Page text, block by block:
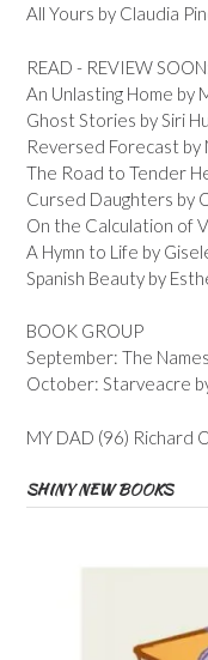
All Yours by Claudia
READ - REVIEW
An Unlasting Home by
Ghost Stories by Siri
Reversed Forecast by
The Road to Tender
Cursed Daughters by
On the Calculation of
A Hymn to Life by
Spanish Beauty by
BOOK GROUP
September: The
October: Starveacre
MY DAD (96) Richard
SHINY NEW BOOKS